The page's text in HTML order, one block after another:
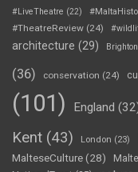
#LiveTheatre (22)
#TheatreReview (24)
architecture (29) Brighton
(36)
conservation (24)
(101)
England
Kent (43) London (23)
MalteseCulture(28)